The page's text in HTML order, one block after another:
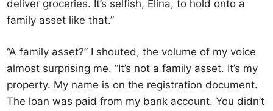
deliver groceries. It’s selfish, Elina, to hold onto a
family asset like that.”
“A family asset?” I shouted, the volume of my voice
almost surprising me. “It’s not a family asset. It’s my
property. My name is on the registration document.
The loan was paid from my bank account. You didn’t